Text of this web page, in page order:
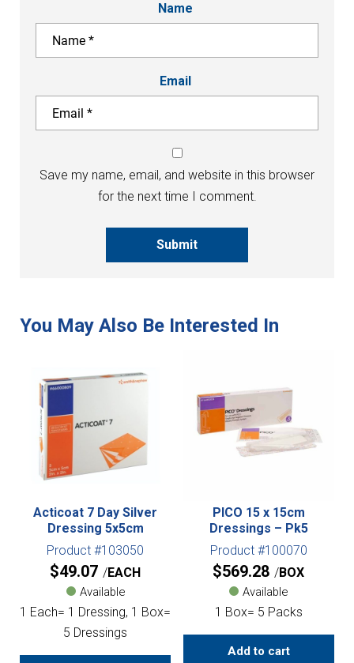
Name
Email
Save my name, email, and website in this browser
for the next time I comment.
Submit
Acticoat 7 Day Silver
Dressing 5x5cm
Product #103050
$49.07 EACH
Available
1 Each= 1 Dressing, 1 Box=
5 Dressings
PICO 15 x 15cm
Dressings – Pk5
Product #100070
$569.28 BOX
Available
1 Box= 5 Packs
Add to cart